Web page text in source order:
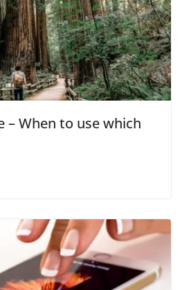
– When to use which